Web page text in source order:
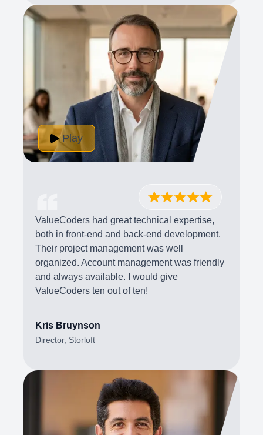
Play
ValueCoders had great technical expertise,
both in front-end and back-end development.
Their project management was well
organized. Account management was friendly
and always available. I would give
ValueCoders ten out of ten!
Kris Bruynson
Director, Storloft